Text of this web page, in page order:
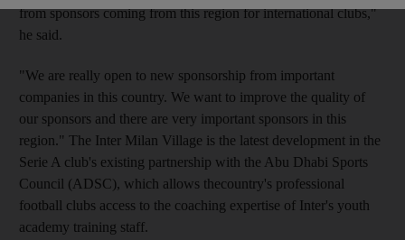
from sponsors coming from this region for international clubs,"
he said.
"We are really open to new sponsorship from important
companies in this country. We want to improve the quality of
our sponsors and there are very important sponsors in this
region." The Inter Milan Village is the latest development in the
Serie A club's existing partnership with the Abu Dhabi Sports
Council (ADSC), which allows thecountry's professional
football clubs access to the coaching expertise of Inter's youth
academy training staff.